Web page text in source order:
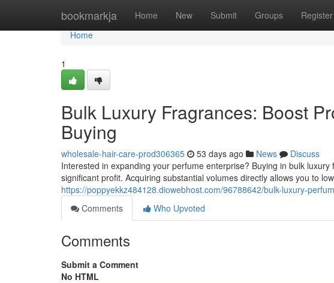
bookmarkja Home New Submit Groups Register
Home
Home
1
Bulk Luxury Fragrances: Boost
Buying
wholesale-hair-care-prod306365 53 days ago News
Discuss
Interested in expanding your perfume enterprise? Buying in bulk
significant profit. Acquiring substantial volumes directly allows you to
https://poppyekkz484128.diowebhost.com/96788642/bulk-luxury-
Comments
Who Upvoted
Comments
Submit a Comment
No HTML